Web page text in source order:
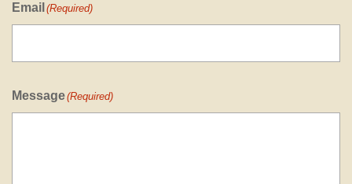
Email (Required)
Message(Required)